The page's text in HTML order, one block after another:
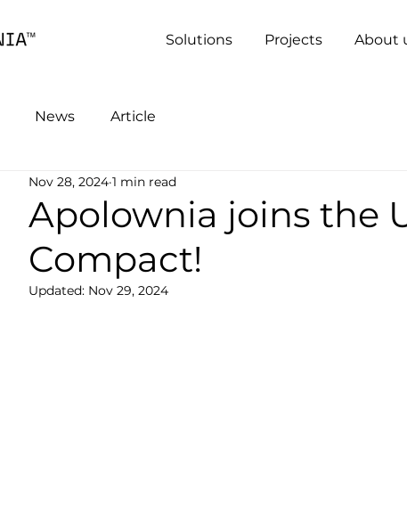
Solutions Projects About
News Article
Apolownia joins the
Compact!
Nov 28, 2024 1 min read
Updated: Nov 29, 2024